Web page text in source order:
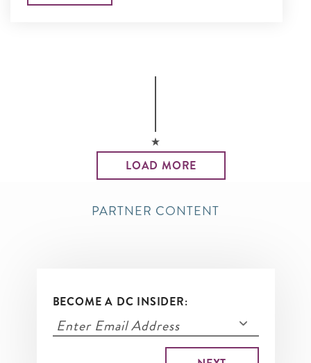
LOAD MORE
PARTNER CONTENT
BECOME A DC INSIDER: